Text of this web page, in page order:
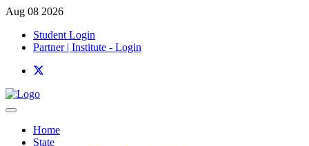
Aug 08 2026
Student Login
Partner | Institute - Login
Home
State